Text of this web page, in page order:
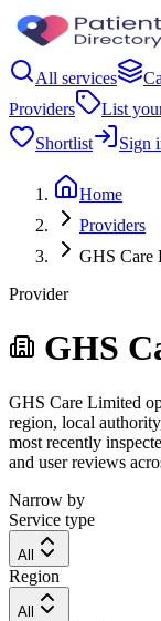
All services
Providers
List
Shortlist
Sign
Home
Providers
GHS Care
Provider
GHS
GHS Care Limited
region, local
most recently
and user reviews
Narrow by
Service type
All
Region
All